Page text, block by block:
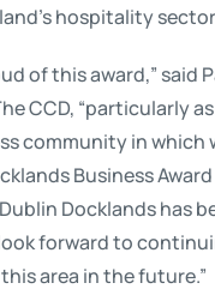
hospitality
of this award,” said
CCD, “particularly
community in which
Business
Docklands has
forward to
area in the future.”